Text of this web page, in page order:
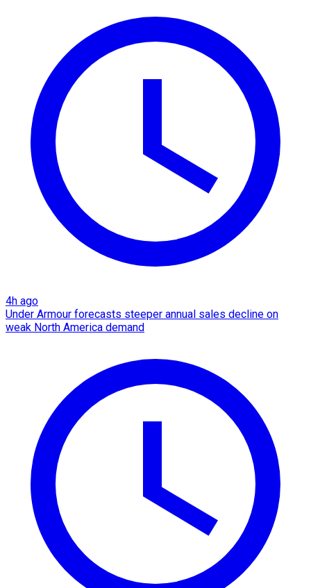
4h ago
Under Armour forecasts steeper annual sales decline on
weak North America demand